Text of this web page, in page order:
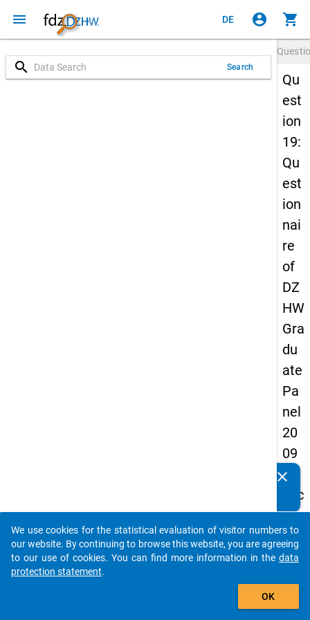
menu DE account_circle shopping_cart
search Search
Qu
est
ion
19:
Qu
est
ion
nai
re
of
DZ
HW
Gra
du
ate
Pa
nel
20
09
-
sec
on
d
wa
clear
auto_stories
add_shopping_cart
We use cookies for the statistical evaluation of visitor numbers to
our website. By continuing to browse this website, you are agreeing
to our use of cookies. You can find more information in the data
protection statement.
OK